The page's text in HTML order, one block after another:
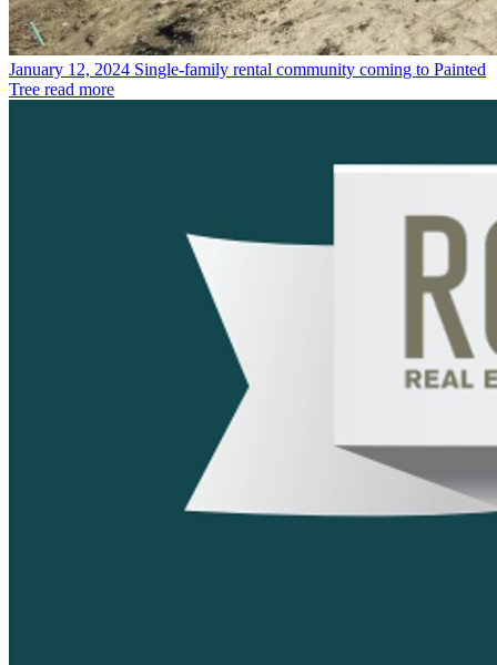
January 12, 2024 Single-family rental community coming to Painted
Tree read more